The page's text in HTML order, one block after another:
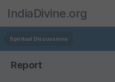
IndiaDivine.org
Spiritual Discussions
Report